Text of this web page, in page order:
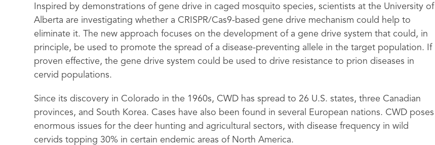
Inspired by demonstrations of gene drive in caged mosquito species, scientists at the University of
Alberta are investigating whether a CRISPR/Cas9-based gene drive mechanism could help to
eliminate it. The new approach focuses on the development of a gene drive system that could, in
principle, be used to promote the spread of a disease-preventing allele in the target population. If
proven effective, the gene drive system could be used to drive resistance to prion diseases in
cervid populations.
Since its discovery in Colorado in the 1960s, CWD has spread to 26 U.S. states, three Canadian
provinces, and South Korea. Cases have also been found in several European nations. CWD poses
enormous issues for the deer hunting and agricultural sectors, with disease frequency in wild
cervids topping 30% in certain endemic areas of North America.